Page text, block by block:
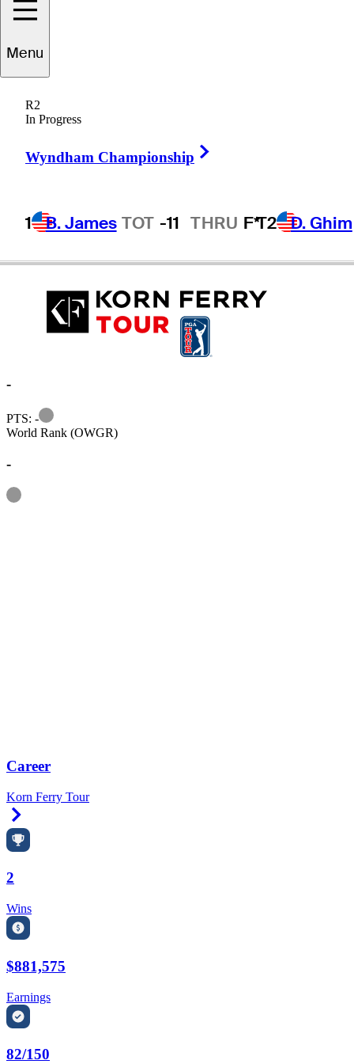
Menu
R2
In Progress
Wyndham Championship
1 B. James TOT -11 THRU F*T2 D. Ghim
J.J.
UNITED STATES
-
PTS: -
Information
World Rank (OWGR)
-
Information
Career
Korn Ferry Tour
2
Wins
$881,575
Earnings
82/150